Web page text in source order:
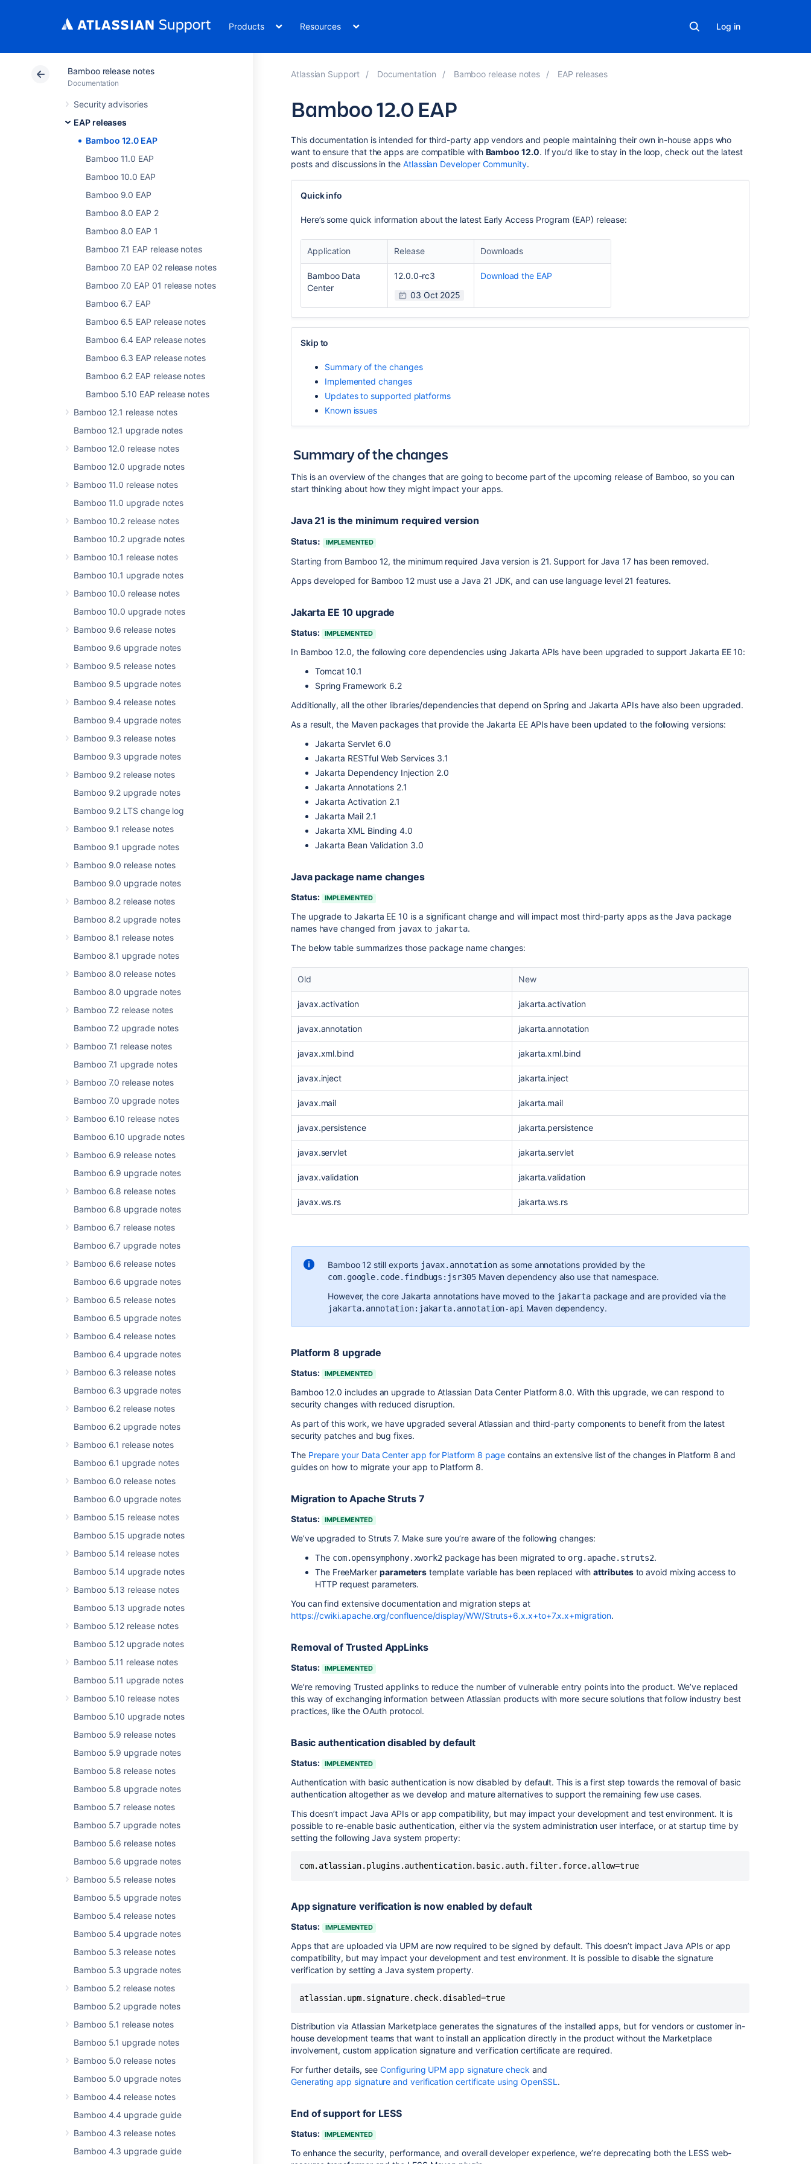
Products Resources Log in
Bamboo release notes
Documentation
Security advisories
EAP releases
Bamboo 12.0 EAP
Bamboo 11.0 EAP
Bamboo 10.0 EAP
Bamboo 9.0 EAP
Bamboo 8.0 EAP 2
Bamboo 8.0 EAP 1
Bamboo 7.1 EAP release notes
Bamboo 7.0 EAP 02 release notes
Bamboo 7.0 EAP 01 release notes
Bamboo 6.7 EAP
Bamboo 6.5 EAP release notes
Bamboo 6.4 EAP release notes
Bamboo 6.3 EAP release notes
Bamboo 6.2 EAP release notes
Bamboo 5.10 EAP release notes
Bamboo 12.1 release notes
Bamboo 12.1 upgrade notes
Bamboo 12.0 release notes
Bamboo 12.0 upgrade notes
Bamboo 11.0 release notes
Bamboo 11.0 upgrade notes
Bamboo 10.2 release notes
Bamboo 10.2 upgrade notes
Bamboo 10.1 release notes
Bamboo 10.1 upgrade notes
Bamboo 10.0 release notes
Bamboo 10.0 upgrade notes
Bamboo 9.6 release notes
Bamboo 9.6 upgrade notes
Bamboo 9.5 release notes
Bamboo 9.5 upgrade notes
Bamboo 9.4 release notes
Bamboo 9.4 upgrade notes
Bamboo 9.3 release notes
Bamboo 9.3 upgrade notes
Bamboo 9.2 release notes
Bamboo 9.2 upgrade notes
Bamboo 9.2 LTS change log
Bamboo 9.1 release notes
Bamboo 9.1 upgrade notes
Bamboo 9.0 release notes
Bamboo 9.0 upgrade notes
Bamboo 8.2 release notes
Bamboo 8.2 upgrade notes
Bamboo 8.1 release notes
Bamboo 8.1 upgrade notes
Bamboo 8.0 release notes
Bamboo 8.0 upgrade notes
Bamboo 7.2 release notes
Bamboo 7.2 upgrade notes
Bamboo 7.1 release notes
Bamboo 7.1 upgrade notes
Bamboo 7.0 release notes
Bamboo 7.0 upgrade notes
Bamboo 6.10 release notes
Bamboo 6.10 upgrade notes
Bamboo 6.9 release notes
Bamboo 6.9 upgrade notes
Bamboo 6.8 release notes
Bamboo 6.8 upgrade notes
Bamboo 6.7 release notes
Bamboo 6.7 upgrade notes
Bamboo 6.6 release notes
Bamboo 6.6 upgrade notes
Bamboo 6.5 release notes
Bamboo 6.5 upgrade notes
Bamboo 6.4 release notes
Bamboo 6.4 upgrade notes
Bamboo 6.3 release notes
Bamboo 6.3 upgrade notes
Bamboo 6.2 release notes
Bamboo 6.2 upgrade notes
Bamboo 6.1 release notes
Bamboo 6.1 upgrade notes
Bamboo 6.0 release notes
Bamboo 6.0 upgrade notes
Bamboo 5.15 release notes
Bamboo 5.15 upgrade notes
Bamboo 5.14 release notes
Bamboo 5.14 upgrade notes
Bamboo 5.13 release notes
Bamboo 5.13 upgrade notes
Bamboo 5.12 release notes
Bamboo 5.12 upgrade notes
Bamboo 5.11 release notes
Bamboo 5.11 upgrade notes
Bamboo 5.10 release notes
Bamboo 5.10 upgrade notes
Bamboo 5.9 release notes
Bamboo 5.9 upgrade notes
Bamboo 5.8 release notes
Bamboo 5.8 upgrade notes
Bamboo 5.7 release notes
Bamboo 5.7 upgrade notes
Bamboo 5.6 release notes
Bamboo 5.6 upgrade notes
Bamboo 5.5 release notes
Bamboo 5.5 upgrade notes
Bamboo 5.4 release notes
Bamboo 5.4 upgrade notes
Bamboo 5.3 release notes
Bamboo 5.3 upgrade notes
Bamboo 5.2 release notes
Bamboo 5.2 upgrade notes
Bamboo 5.1 release notes
Bamboo 5.1 upgrade notes
Bamboo 5.0 release notes
Bamboo 5.0 upgrade notes
Bamboo 4.4 release notes
Bamboo 4.4 upgrade guide
Bamboo 4.3 release notes
Bamboo 4.3 upgrade guide
Atlassian Support Documentation Bamboo release notes EAP releases
Bamboo 12.0 EAP
11
Supported
10.1.
This documentation is intended for third-party app vendors and people maintaining their own in-house apps who
want to ensure that the apps are compatible with Bamboo 12.0. If you’d like to stay in the loop, check out the latest
posts and discussions in the Atlassian Developer Community.
Quick info
Here’s some quick information about the latest Early Access Program (EAP) release:
Application Release Downloads
Bamboo Data
Center
12.0.0-rc3
03 Oct 2025
Download the EAP
Skip to
Summary of the changes
Implemented changes
Updates to supported platforms
Known issues
Summary of the changes
This is an overview of the changes that are going to become part of the upcoming release of Bamboo, so you can
start thinking about how they might impact your apps.
Java 21 is the minimum required version
Status:
IMPLEMENTED
Starting from Bamboo 12, the minimum required Java version is 21. Support for Java 17 has been removed.
Apps developed for Bamboo 12 must use a Java 21 JDK, and can use language level 21 features.
Jakarta EE 10 upgrade
Status: IMPLEMENTED
In Bamboo 12.0, the following core dependencies using Jakarta APIs have been upgraded to support Jakarta EE 10:
Tomcat 10.1
Spring Framework 6.2
Additionally, all the other libraries/dependencies that depend on Spring and Jakarta APIs have also been upgraded.
As a result, the Maven packages that provide the Jakarta EE APIs have been updated to the following versions:
Jakarta Servlet 6.0
Jakarta RESTful Web Services 3.1
Jakarta Dependency Injection 2.0
Jakarta Annotations 2.1
Jakarta Activation 2.1
Jakarta Mail 2.1
Jakarta XML Binding 4.0
Jakarta Bean Validation 3.0
Java package name changes
Status: IMPLEMENTED
The upgrade to Jakarta EE 10 is a significant change and will impact most third-party apps as the Java package
names have changed from javaxto jakarta.
The below table summarizes those package name changes:
Old New
javax.activation jakarta.activation
javax.annotation jakarta.annotation
javax.xml.bind jakarta.xml.bind
javax.inject jakarta.inject
javax.mail jakarta.mail
javax.persistence jakarta.persistence
javax.servlet jakarta.servlet
javax.validation jakarta.validation
javax.ws.rs jakarta.ws.rs
Bamboo 12 still exports javax.annotation as some annotations provided by the
com.google.code.findbugs:jsr305Maven dependency also use that namespace.
However, the core Jakarta annotations have moved to the jakartapackage and are provided via the
jakarta.annotation:jakarta.annotation-api Maven dependency.
Platform 8 upgrade
Status: IMPLEMENTED
Bamboo 12.0 includes an upgrade to Atlassian Data Center Platform 8.0. With this upgrade, we can respond to
security changes with reduced disruption.
As part of this work, we have upgraded several Atlassian and third-party components to benefit from the latest
security patches and bug fixes.
The Prepare your Data Center app for Platform 8 page contains an extensive list of the changes in Platform 8 and
guides on how to migrate your app to Platform 8.
Migration to Apache Struts 7
Status: IMPLEMENTED
We’ve upgraded to Struts 7. Make sure you’re aware of the following changes:
The com.opensymphony.xwork2 package has been migrated to org.apache.struts2.
The FreeMarker parameters template variable has been replaced withattributesto avoid mixing access to
HTTP request parameters.
You can find extensive documentation and migration steps at
https://cwiki.apache.org/confluence/display/WW/Struts+6.x.x+to+7.x.x+migration.
Removal of Trusted AppLinks
Status: IMPLEMENTED
We’re removing Trusted applinks to reduce the number of vulnerable entry points into the product. We’ve replaced
this way of exchanging information between Atlassian products with more secure solutions that follow industry best
practices, like the OAuth protocol.
Basic authentication disabled by default
Status: IMPLEMENTED
Authentication with basic authentication is now disabled by default. This is a first step towards the removal of basic
authentication altogether as we develop and mature alternatives to support the remaining few use cases.
This doesn’t impact Java APIs or app compatibility, but may impact your development and test environment. It is
possible to re-enable basic authentication, either via the system administration user interface, or at startup time by
setting the following Java system property:
com.atlassian.plugins.authentication.basic.auth.filter.force.allow=true
App signature verification is now enabled by default
Status: IMPLEMENTED
Apps that are uploaded via UPM are now required to be signed by default. This doesn’t impact Java APIs or app
compatibility, but may impact your development and test environment. It is possible to disable the signature
verification by setting a Java system property.
atlassian.upm.signature.check.disabled=true
Distribution via Atlassian Marketplace generates the signatures of the installed apps, but for vendors or customer in-
house development teams that want to install an application directly in the product without the Marketplace
involvement, custom application signature and verification certificate are required.
For further details, seeConfiguring UPM app signature check and
Generating app signature and verification certificate using OpenSSL .
End of support for LESS
Status: IMPLEMENTED
To enhance the security, performance, and overall developer experience, we’re deprecating both the LESS web-